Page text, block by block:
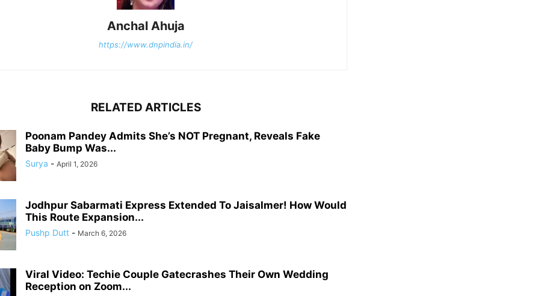
Anchal Ahuja
https://www.dnpindia.in/
RELATED ARTICLES
Poonam Pandey Admits She’s NOT Pregnant, Reveals Fake
Baby Bump Was...
Surya - April 1, 2026
Jodhpur Sabarmati Express Extended To Jaisalmer! How Would
This Route Expansion...
Pushp Dutt - March 6, 2026
Viral Video: Techie Couple Gatecrashes Their Own Wedding
Reception on Zoom...